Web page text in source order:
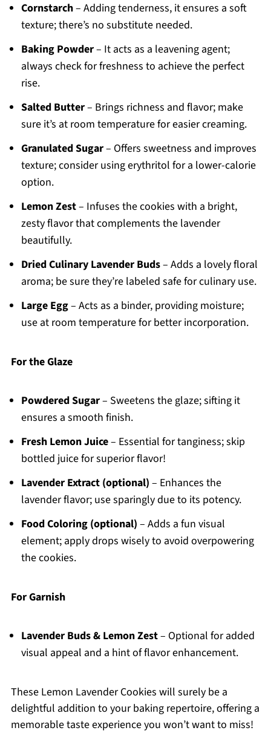
Cornstarch– Adding tenderness, it ensures a soft
texture; there’s no substitute needed.
Baking Powder– It acts as a leavening agent;
always check for freshness to achieve the perfect
rise.
Salted Butter– Brings richness and flavor; make
sure it’s at room temperature for easier creaming.
Granulated Sugar– Offers sweetness and improves
texture; consider using erythritol for a lower-calorie
option.
Lemon Zest– Infuses the cookies with a bright,
zesty flavor that complements the lavender
beautifully.
Dried Culinary Lavender Buds– Adds a lovely floral
aroma; be sure they’re labeled safe for culinary use.
Large Egg– Acts as a binder, providing moisture;
use at room temperature for better incorporation.
For the Glaze
Powdered Sugar– Sweetens the glaze; sifting it
ensures a smooth finish.
Fresh Lemon Juice– Essential for tanginess; skip
bottled juice for superior flavor!
Lavender Extract (optional) – Enhances the
lavender flavor; use sparingly due to its potency.
Food Coloring (optional) – Adds a fun visual
element; apply drops wisely to avoid overpowering
the cookies.
For Garnish
Lavender Buds & Lemon Zest– Optional for added
visual appeal and a hint of flavor enhancement.
These Lemon Lavender Cookies will surely be a
delightful addition to your baking repertoire, offering a
memorable taste experience you won’t want to miss!